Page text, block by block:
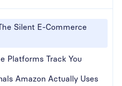
Silent E-Commerce
Platforms Track You
Amazon Actually Uses